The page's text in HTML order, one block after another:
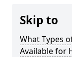
Skip to
What Types
Available for